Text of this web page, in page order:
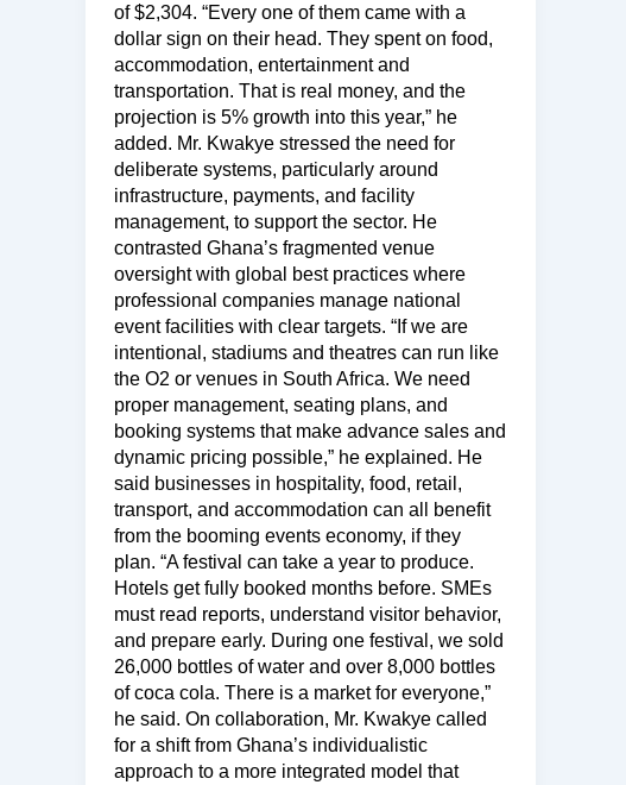
of $2,304. “Every one of them came with a
dollar sign on their head. They spent on food,
accommodation, entertainment and
transportation. That is real money, and the
projection is 5% growth into this year,” he
added. Mr. Kwakye stressed the need for
deliberate systems, particularly around
infrastructure, payments, and facility
management, to support the sector. He
contrasted Ghana’s fragmented venue
oversight with global best practices where
professional companies manage national
event facilities with clear targets. “If we are
intentional, stadiums and theatres can run like
the O2 or venues in South Africa. We need
proper management, seating plans, and
booking systems that make advance sales and
dynamic pricing possible,” he explained. He
said businesses in hospitality, food, retail,
transport, and accommodation can all benefit
from the booming events economy, if they
plan. “A festival can take a year to produce.
Hotels get fully booked months before. SMEs
must read reports, understand visitor behavior,
and prepare early. During one festival, we sold
26,000 bottles of water and over 8,000 bottles
of coca cola. There is a market for everyone,”
he said. On collaboration, Mr. Kwakye called
for a shift from Ghana’s individualistic
approach to a more integrated model that